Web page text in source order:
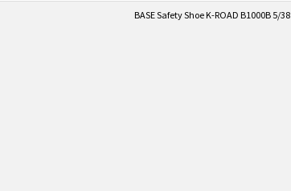
BASE Safety Shoe K-ROAD B1000B 5/38